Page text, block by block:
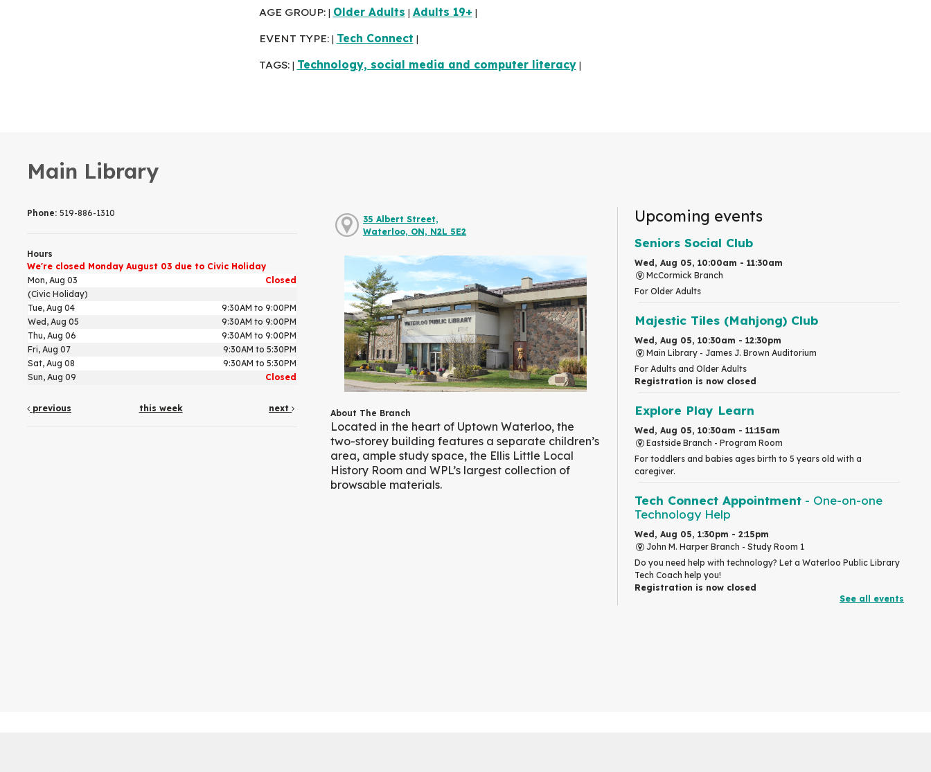
AGE GROUP: Older Adults Adults 19+
EVENT TYPE: Tech Connect
TAGS: Technology, social media and computer literacy
Main Library
Phone: 519-886-1310
Hours
We're closed Monday August 03 due to Civic Holiday
Mon, Aug 03
Closed
(Civic Holiday)
Tue, Aug 04
9:30AM to 9:00PM
Wed, Aug 05
9:30AM to 9:00PM
Thu, Aug 06
9:30AM to 9:00PM
Fri, Aug 07
9:30AM to 5:30PM
Sat, Aug 08
9:30AM to 5:30PM
Sun, Aug 09
Closed
previous this week next
35 Albert Street,
Waterloo, ON, N2L 5E2
About The Branch
Located in the heart of Uptown Waterloo, the
two-storey building features a separate children’s
area, ample study space, the Ellis Little Local
History Room and WPL’s largest collection of
browsable materials.
Upcoming events
Seniors Social Club
Wed, Aug 05, 10:00am - 11:30am
McCormick Branch
For Older Adults
Majestic Tiles (Mahjong) Club
Wed, Aug 05, 10:30am - 12:30pm
Main Library - James J. Brown Auditorium
For Adults and Older Adults
Registration is now closed
Explore Play Learn
Wed, Aug 05, 10:30am - 11:15am
Eastside Branch - Program Room
For toddlers and babies ages birth to 5 years old with a
caregiver.
Tech Connect Appointment - One-on-one
Technology Help
Wed, Aug 05, 1:30pm - 2:15pm
John M. Harper Branch - Study Room 1
Do you need help with technology? Let a Waterloo Public Library
Tech Coach help you!
Registration is now closed
See all events